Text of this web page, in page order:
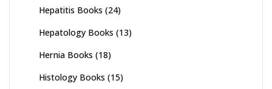
Hepatitis Books (24)
Hepatology Books (13)
Hernia Books (18)
Histology Books (15)